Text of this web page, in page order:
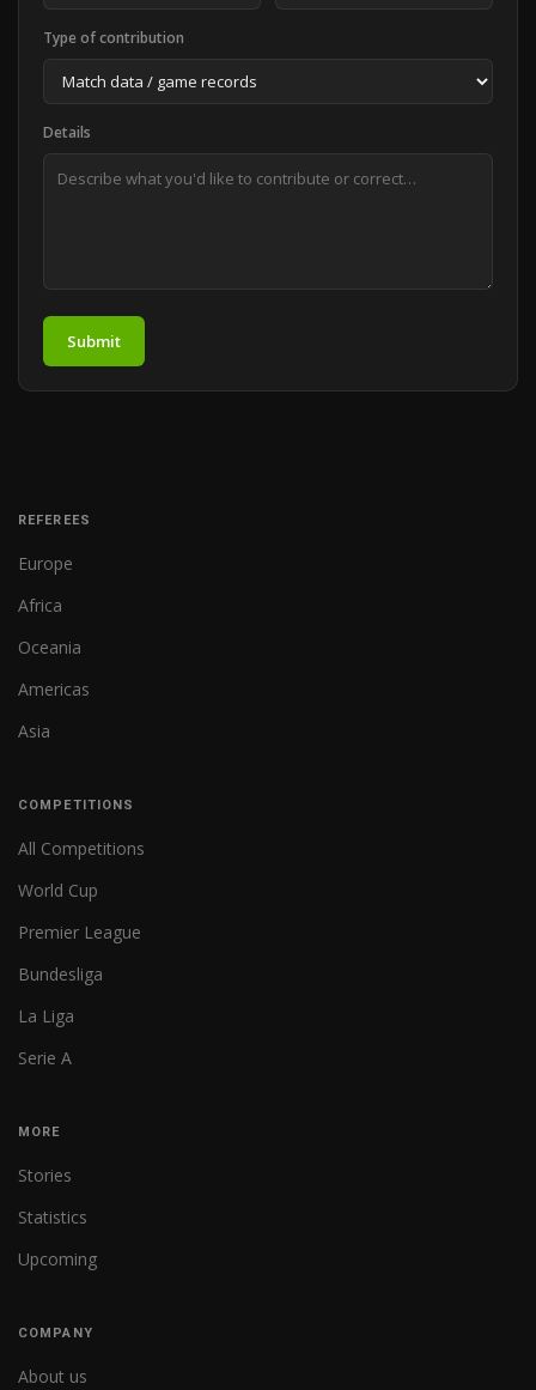
Type of contribution
Details
Submit
REFEREES
Europe
Africa
Oceania
Americas
Asia
COMPETITIONS
All Competitions
World Cup
Premier League
Bundesliga
La Liga
Serie A
MORE
Stories
Statistics
Upcoming
COMPANY
About us